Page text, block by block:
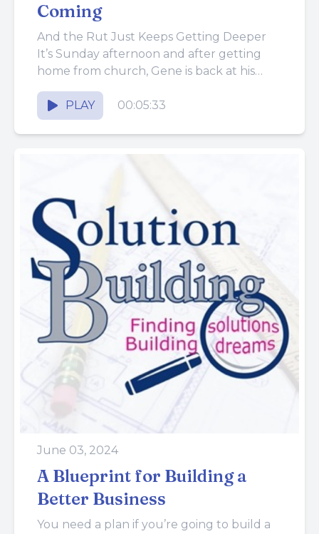
Coming
And the Rut Just Keeps Getting Deeper
It’s Sunday afternoon and after getting
home from church, Gene is back at his
desk (the dining...
PLAY
00:05:33
June 03, 2024
A Blueprint for Building a
Better Business
You need a plan if you’re going to build a